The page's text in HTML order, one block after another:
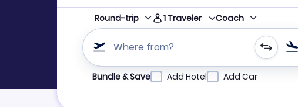
Round-trip 1 Traveler Coach
Where from?
Refine your search by airline, by city or airport or
Bundle & Save Add Hotel Add Car